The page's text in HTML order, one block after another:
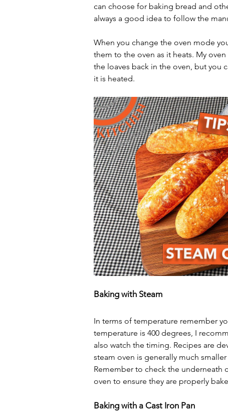
can choose for baking bread and
always a good idea to follow the
When you change the oven mode
them to the oven as it heats. My
the loaves back in the oven, but you
it is heated.
Baking with Steam
In terms of temperature remember
temperature is 400 degrees, I
also watch the timing. Recipes are
steam oven is generally much
Remember to check the
oven to ensure they are properly
Baking with a Cast Iron Pan